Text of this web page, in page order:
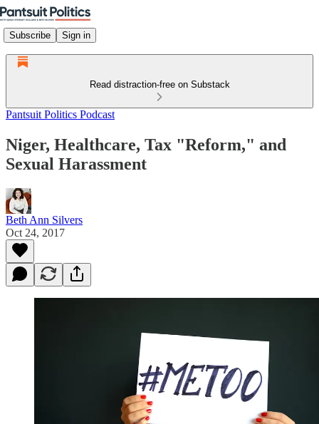
Subscribe Sign in
Read distraction-free on Substack
Pantsuit Politics Podcast
Niger, Healthcare, Tax "Reform," and
Sexual Harassment
Beth Ann Silvers
Oct 24, 2017